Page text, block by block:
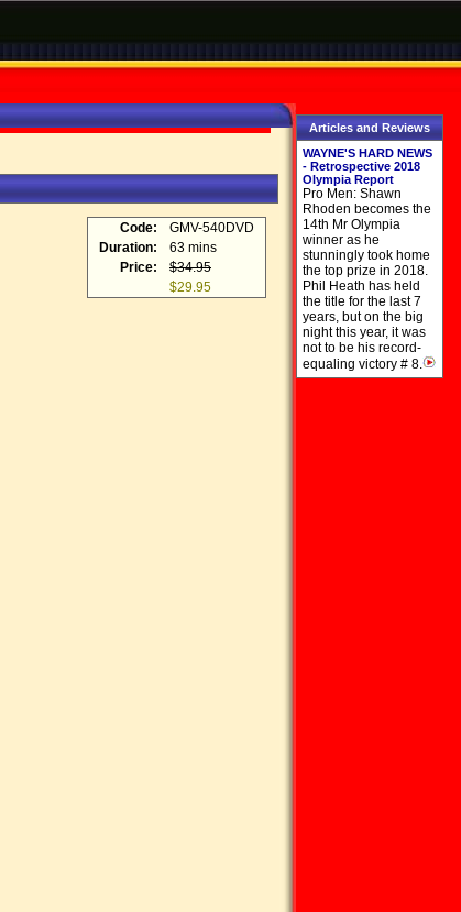
Code:
GMV-540DVD
Duration:
63 mins
Price:
$34.95
$29.95
Articles and Reviews
WAYNE'S HARD NEWS
- Retrospective 2018
Olympia Report
Pro Men: Shawn
Rhoden becomes the
14th Mr Olympia
winner as he
stunningly took home
the top prize in 2018.
Phil Heath has held
the title for the last 7
years, but on the big
night this year, it was
not to be his record-
equaling victory # 8.